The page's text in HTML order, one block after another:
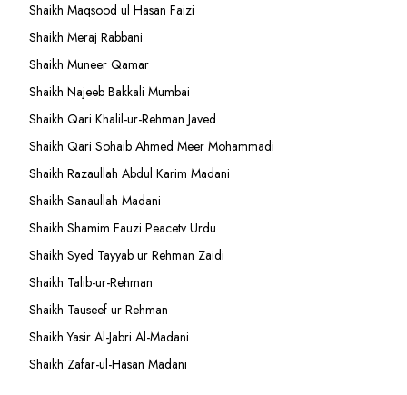
Shaikh Maqsood ul Hasan Faizi
Shaikh Meraj Rabbani
Shaikh Muneer Qamar
Shaikh Najeeb Bakkali Mumbai
Shaikh Qari Khalil-ur-Rehman Javed
Shaikh Qari Sohaib Ahmed Meer Mohammadi
Shaikh Razaullah Abdul Karim Madani
Shaikh Sanaullah Madani
Shaikh Shamim Fauzi Peacetv Urdu
Shaikh Syed Tayyab ur Rehman Zaidi
Shaikh Talib-ur-Rehman
Shaikh Tauseef ur Rehman
Shaikh Yasir Al-Jabri Al-Madani
Shaikh Zafar-ul-Hasan Madani